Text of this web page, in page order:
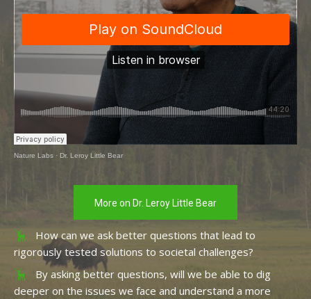
Nature Labs · Dr. Leroy Little Bear
More on Dr. Leroy Little Bear
How can we ask better questions that lead to
rigorously tested solutions to societal challenges?
By asking better questions, will we be able to dig
deeper on the issues we face and understand a more